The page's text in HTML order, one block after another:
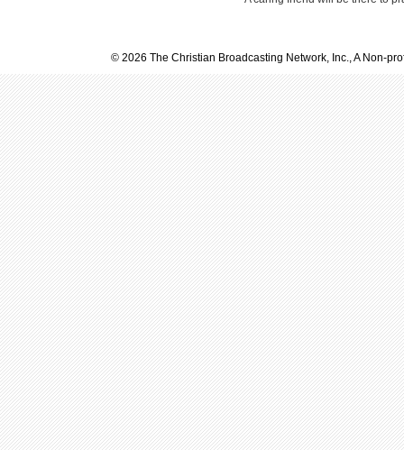
© 2026 The Christian Broadcasting Network, Inc., A Non-